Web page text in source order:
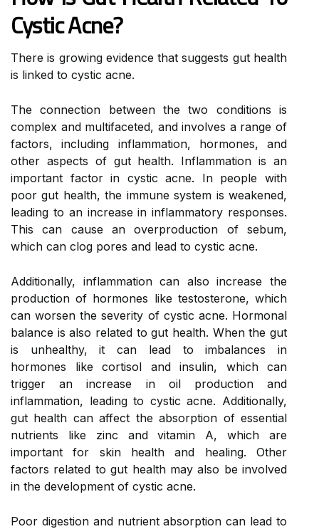
Cystic Acne?
There is growing evidence that suggests gut health
is linked to cystic acne.
The connection between the two conditions is
complex and multifaceted, and involves a range of
factors, including inflammation, hormones, and
other aspects of gut health. Inflammation is an
important factor in cystic acne. In people with
poor gut health, the immune system is weakened,
leading to an increase in inflammatory responses.
This can cause an overproduction of sebum,
which can clog pores and lead to cystic acne.
Additionally, inflammation can also increase the
production of hormones like testosterone, which
can worsen the severity of cystic acne. Hormonal
balance is also related to gut health. When the gut
is unhealthy, it can lead to imbalances in
hormones like cortisol and insulin, which can
trigger an increase in oil production and
inflammation, leading to cystic acne. Additionally,
gut health can affect the absorption of essential
nutrients like zinc and vitamin A, which are
important for skin health and healing. Other
factors related to gut health may also be involved
in the development of cystic acne.
Poor digestion and nutrient absorption can lead to